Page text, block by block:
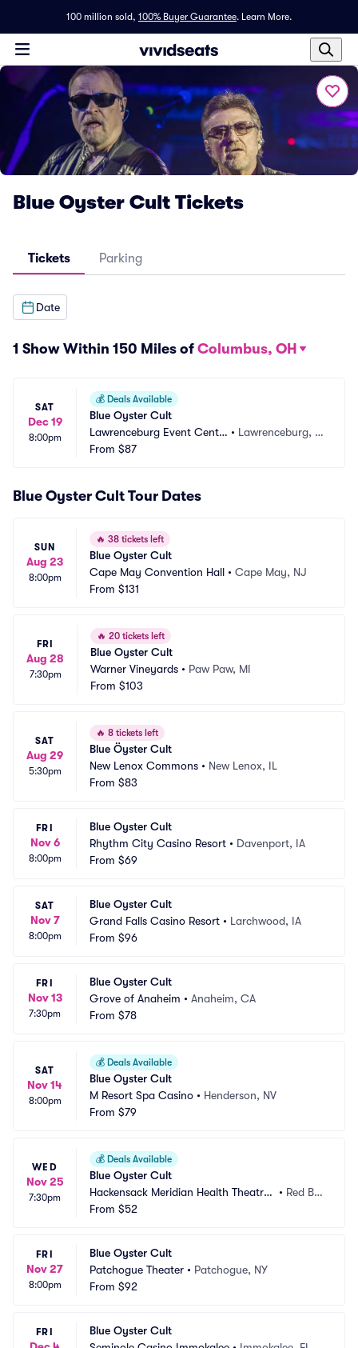
100 million sold, 100% Buyer Guarantee. Learn More.
Blue Oyster Cult Tickets
Tickets Parking
Date
1 Show Within 150 Miles of Columbus, OH
SAT
Dec 19
8:00pm
💰 Deals Available
Blue Oyster Cult
Lawrenceburg Event Cente
r
• Lawrenceburg, I
From $87
Blue Oyster Cult Tour Dates
SUN
Aug 23
8:00pm
🔥 38 tickets left
Blue Oyster Cult
Cape May Convention Hall • Cape May, NJ
From $131
FRI
Aug 28
7:30pm
🔥 20 tickets left
Blue Oyster Cult
Warner Vineyards • Paw Paw, MI
From $103
SAT
Aug 29
5:30pm
🔥 8 tickets left
Blue Öyster Cult
New Lenox Commons • New Lenox, IL
From $83
FRI
Nov 6
8:00pm
Blue Oyster Cult
Rhythm City Casino Resort • Davenport, IA
From $69
SAT
Nov 7
8:00pm
Blue Oyster Cult
Grand Falls Casino Resort • Larchwood, IA
From $96
FRI
Nov 13
7:30pm
Blue Oyster Cult
Grove of Anaheim • Anaheim, CA
From $78
SAT
Nov 14
8:00pm
💰 Deals Available
Blue Oyster Cult
M Resort Spa Casino • Henderson, NV
From $79
WED
Nov 25
7:30pm
💰 Deals Available
Blue Oyster Cult
Hackensack Meridian Health Theatre
at the Count Basie Center
• Red Ba
From $52
FRI
Nov 27
8:00pm
Blue Oyster Cult
Patchogue Theater • Patchogue, NY
From $92
FRI
Blue Oyster Cult